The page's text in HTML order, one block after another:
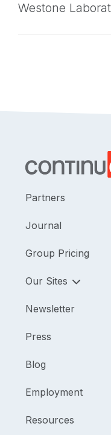
Westone
Partners
Journal
Group Pricing
Our Sites
Newsletter
Press
Blog
Employment
Resources